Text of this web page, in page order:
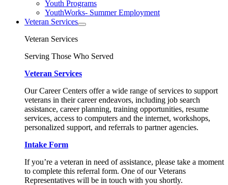
Youth Programs
YouthWorks- Summer Employment
Veteran Services
Veteran Services
Serving Those Who Served
Veteran Services
Our Career Centers offer a wide range of services to support
veterans in their career endeavors, including job search
assistance, career planning, training opportunities, resume
services, access to computers and the internet, workshops,
personalized support, and referrals to partner agencies.
Intake Form
If you’re a veteran in need of assistance, please take a moment
to complete this referral form. One of our Veterans
Representatives will be in touch with you shortly.